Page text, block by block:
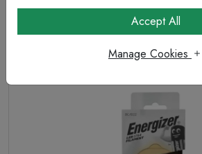
LED Filament Lamps
Energizer LED Filament Gold ST64
Accept All
Manage Cookies